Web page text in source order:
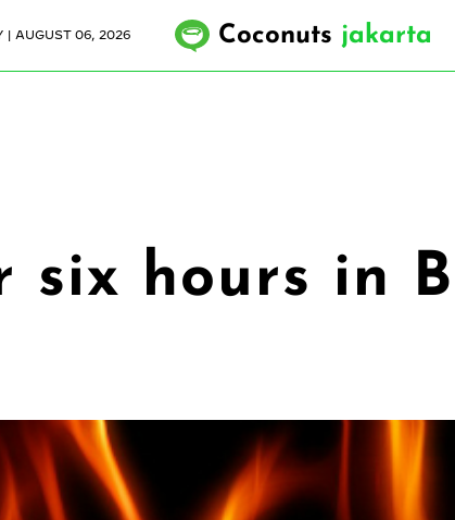
| AUGUST 06, 2026 Coconuts jakarta
six hours in